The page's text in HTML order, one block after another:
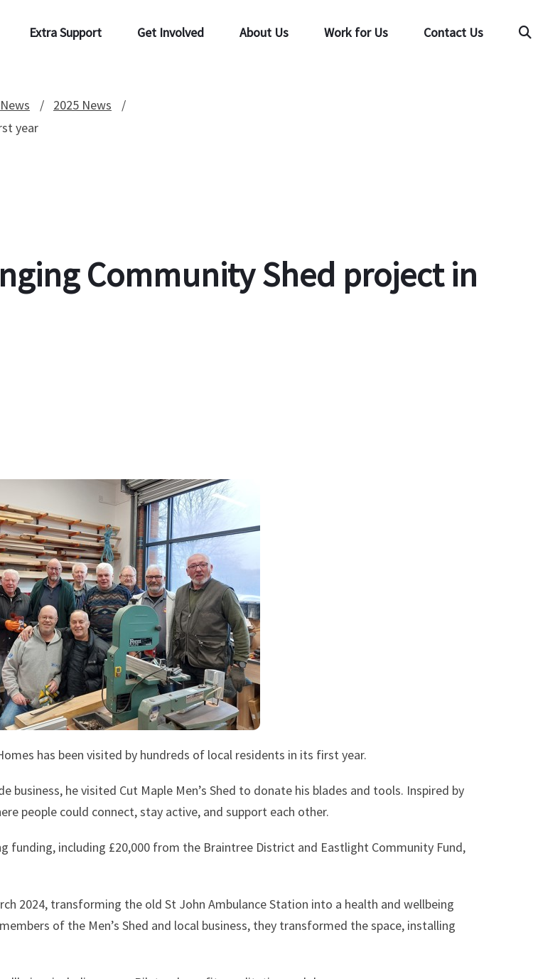
Extra Support Get Involved About Us Work for Us Contact Us
News
2025 News
year
Community Shed project in
has been visited by hundreds of local residents in its first year.
business, he visited Cut Maple Men’s Shed to donate his blades and tools. Inspired by
people could connect, stay active, and support each other.
funding, including £20,000 from the Braintree District and Eastlight Community Fund,
2024, transforming the old St John Ambulance Station into a health and wellbeing
of the Men’s Shed and local business, they transformed the space, installing